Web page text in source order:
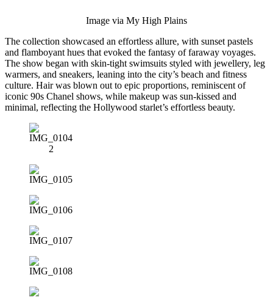
Image via My High Plains
The collection showcased an effortless allure, with sunset pastels
and flamboyant hues that evoked the fantasy of faraway voyages.
The show began with skin-tight swimsuits styled with jewellery, leg
warmers, and sneakers, leaning into the city’s beach and fitness
culture. Hair was blown out to epic proportions, reminiscent of
iconic 90s Chanel shows, while makeup was sun-kissed and
minimal, reflecting the Hollywood starlet’s effortless beauty.